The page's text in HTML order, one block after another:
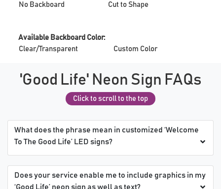
No Backboard
Cut to Shape
Available Backboard Color:
Clear/Transparent
Custom Color
'Good Life' Neon Sign FAQs
Click to scroll to the top
What does the phrase mean in customized ‘Welcome
To The Good Life’ LED signs?
Does your service enable me to include graphics in my
‘Good Life’ neon sign as well as text?